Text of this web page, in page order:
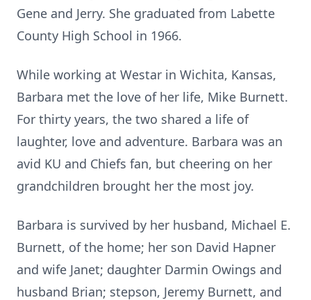
Gene and Jerry. She graduated from Labette
County High School in 1966.
While working at Westar in Wichita, Kansas,
Barbara met the love of her life, Mike Burnett.
For thirty years, the two shared a life of
laughter, love and adventure. Barbara was an
avid KU and Chiefs fan, but cheering on her
grandchildren brought her the most joy.
Barbara is survived by her husband, Michael E.
Burnett, of the home; her son David Hapner
and wife Janet; daughter Darmin Owings and
husband Brian; stepson, Jeremy Burnett, and